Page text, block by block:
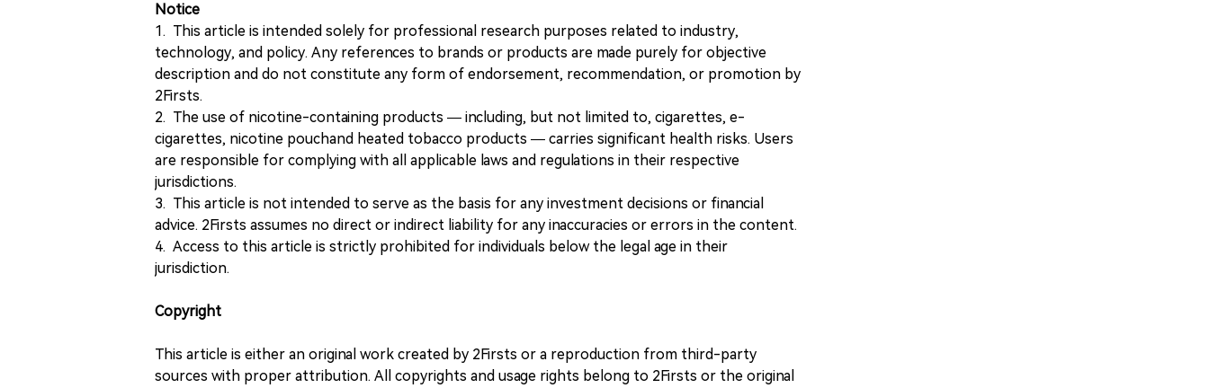
Notice
1. This article is intended solely for professional research purposes related to industry,
technology, and policy. Any references to brands or products are made purely for objective
description and do not constitute any form of endorsement, recommendation, or promotion by
2Firsts.
2. The use of nicotine-containing products — including, but not limited to, cigarettes, e-
cigarettes, nicotine pouchand heated tobacco products — carries significant health risks. Users
are responsible for complying with all applicable laws and regulations in their respective
jurisdictions.
3. This article is not intended to serve as the basis for any investment decisions or financial
advice. 2Firsts assumes no direct or indirect liability for any inaccuracies or errors in the content.
4. Access to this article is strictly prohibited for individuals below the legal age in their
jurisdiction.
Copyright
This article is either an original work created by 2Firsts or a reproduction from third-party
sources with proper attribution. All copyrights and usage rights belong to 2Firsts or the original